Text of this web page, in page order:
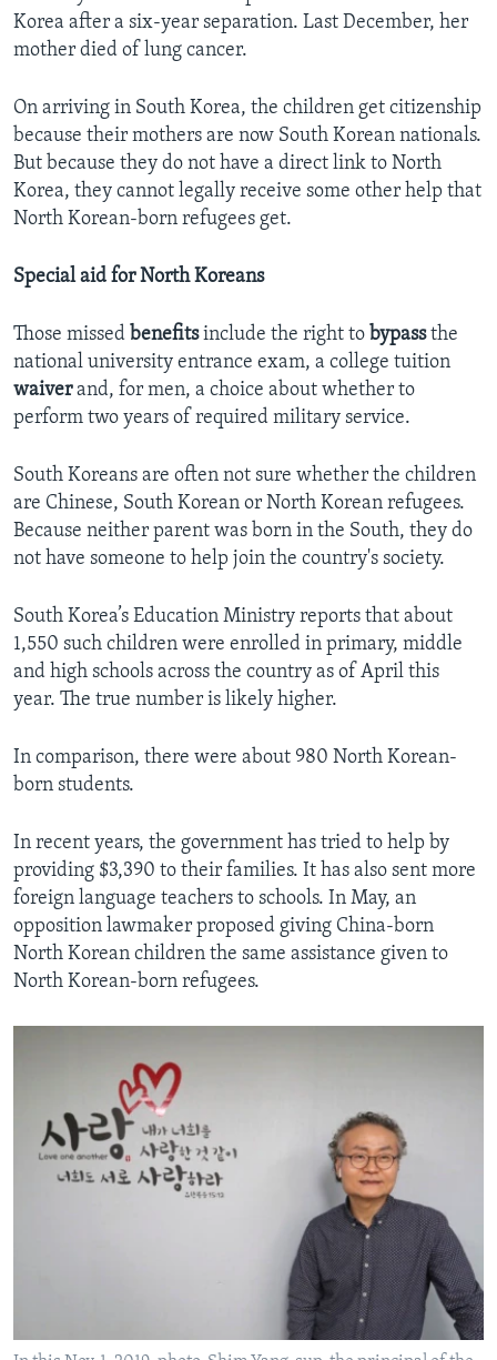
Korea after a six-year separation. Last December, her
mother died of lung cancer.
On arriving in South Korea, the children get citizenship
because their mothers are now South Korean nationals.
But because they do not have a direct link to North
Korea, they cannot legally receive some other help that
North Korean-born refugees get.
Special aid for North Koreans
Those missed benefitsinclude the right to bypassthe
national university entrance exam, a college tuition
waiverand, for men, a choice about whether to
perform two years of required military service.
South Koreans are often not sure whether the children
are Chinese, South Korean or North Korean refugees.
Because neither parent was born in the South, they do
not have someone to help join the country's society.
South Korea’s Education Ministry reports that about
1,550 such children were enrolled in primary, middle
and high schools across the country as of April this
year. The true number is likely higher.
In comparison, there were about 980 North Korean-
born students.
In recent years, the government has tried to help by
providing $3,390 to their families. It has also sent more
foreign language teachers to schools. In May, an
opposition lawmaker proposed giving China-born
North Korean children the same assistance given to
North Korean-born refugees.